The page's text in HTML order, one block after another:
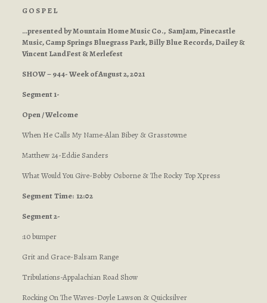
G O S P E L
…presented by Mountain Home Music Co., SamJam, Pinecastle
Music, Camp Springs Bluegrass Park, Billy Blue Records, Dailey &
Vincent LandFest & Merlefest
SHOW – 944- Week of August 2, 2021
Segment 1-
Open / Welcome
When He Calls My Name-Alan Bibey & Grasstowne
Matthew 24-Eddie Sanders
What Would You Give-Bobby Osborne & The Rocky Top Xpress
SegmentTime: 12:02
Segment 2-
:10 bumper
Grit and Grace-Balsam Range
Tribulations-Appalachian Road Show
Rocking On The Waves-Doyle Lawson & Quicksilver